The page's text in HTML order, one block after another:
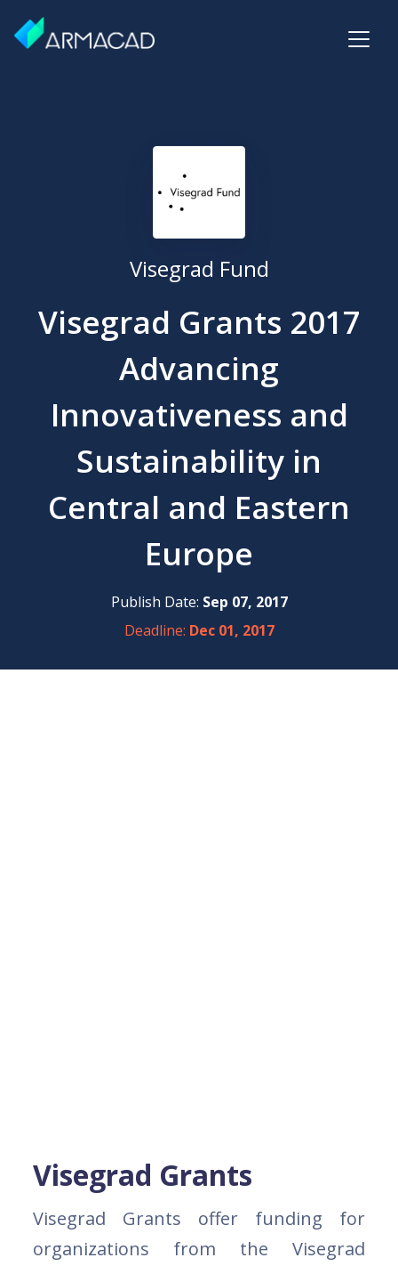
Visegrad Fund
Visegrad Grants 2017
Advancing
Innovativeness and
Sustainability in
Central and Eastern
Europe
Publish Date: Sep 07, 2017
Deadline: Dec 01, 2017
Visegrad Grants
Visegrad Grants offer funding for
organizations from the Visegrad